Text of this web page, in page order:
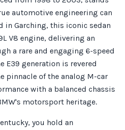
automotive engineering can
in Garching, this iconic sedan
V8 engine, delivering an
a rare and engaging 6-speed
E39 generation is revered
pinnacle of the analog M-car
with a balanced chassis
motorsport heritage.
you hold an